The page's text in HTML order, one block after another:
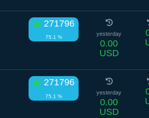
271796
75.1 %
yesterday
0.00
USD
271796
75.1 %
yesterday
0.00
USD